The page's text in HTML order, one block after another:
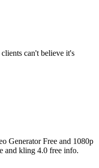
can't believe it's
Generator Free and 1080p
and kling 4.0 free info.